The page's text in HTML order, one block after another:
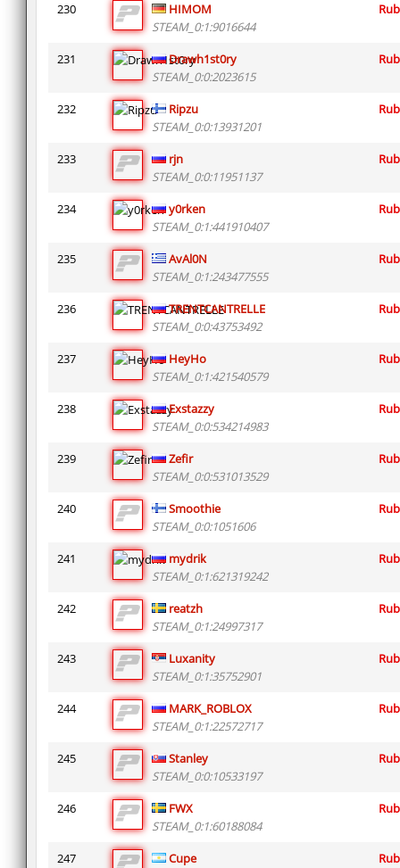
230
HIMOM
STEAM_0:1:9016644
231
Drawh1st0ry
STEAM_0:0:2023615
232
Ripzu
STEAM_0:0:13931201
233
rjn
STEAM_0:0:11951137
234
y0rken
STEAM_0:1:441910407
235
AvAl0N
STEAM_0:1:243477555
236
TRENTCANTRELLE
STEAM_0:0:43753492
237
HeyHo
STEAM_0:1:421540579
238
Exstazzy
STEAM_0:0:534214983
239
Zefir
STEAM_0:0:531013529
240
Smoothie
STEAM_0:0:1051606
241
mydrik
STEAM_0:1:621319242
242
reatzh
STEAM_0:1:24997317
243
Luxanity
STEAM_0:1:35752901
244
MARK_ROBLOX
STEAM_0:1:22572717
245
Stanley
STEAM_0:0:10533197
246
FWX
STEAM_0:1:60188084
247 Cupe